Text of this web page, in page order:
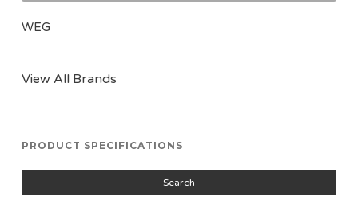
WEG
View All Brands
PRODUCT SPECIFICATIONS
Search